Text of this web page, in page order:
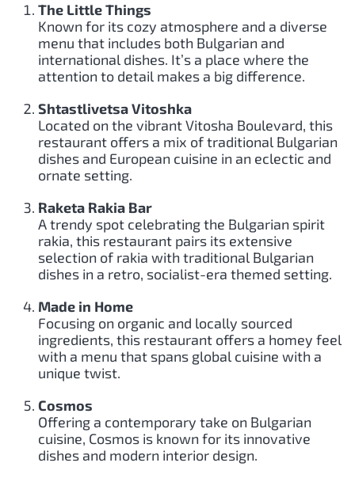
The Little Things
Known for its cozy atmosphere and a diverse
menu that includes both Bulgarian and
international dishes. It’s a place where the
attention to detail makes a big difference.
Shtastlivetsa Vitoshka
Located on the vibrant Vitosha Boulevard, this
restaurant offers a mix of traditional Bulgarian
dishes and European cuisine in an eclectic and
ornate setting.
Raketa Rakia Bar
A trendy spot celebrating the Bulgarian spirit
rakia, this restaurant pairs its extensive
selection of rakia with traditional Bulgarian
dishes in a retro, socialist-era themed setting.
Made in Home
Focusing on organic and locally sourced
ingredients, this restaurant offers a homey feel
with a menu that spans global cuisine with a
unique twist.
Cosmos
Offering a contemporary take on Bulgarian
cuisine, Cosmos is known for its innovative
dishes and modern interior design.